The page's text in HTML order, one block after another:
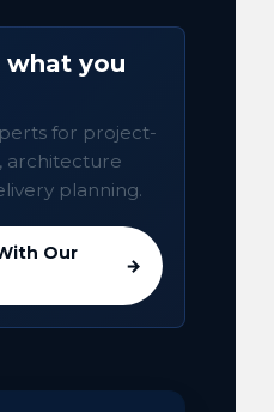
what you
for project-
architecture
planning.
Our
→